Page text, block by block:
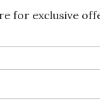
for exclusive